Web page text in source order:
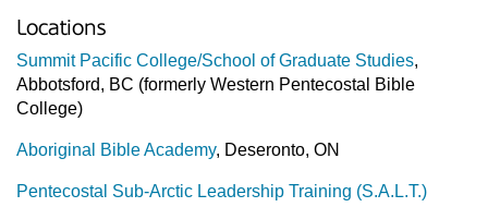
Locations
Summit Pacific College/School of Graduate Studies,
Abbotsford, BC (formerly Western Pentecostal Bible
College)
Aboriginal Bible Academy, Deseronto, ON
Pentecostal Sub-Arctic Leadership Training (S.A.L.T.)